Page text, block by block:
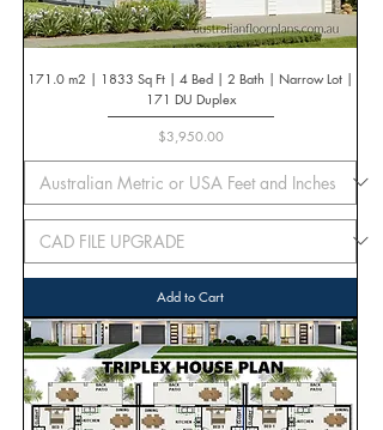
171.0 m2 | 1833 Sq Ft | 4 Bed | 2 Bath | Narrow Lot |
171 DU Duplex
Price
$3,950.00
Add to Cart